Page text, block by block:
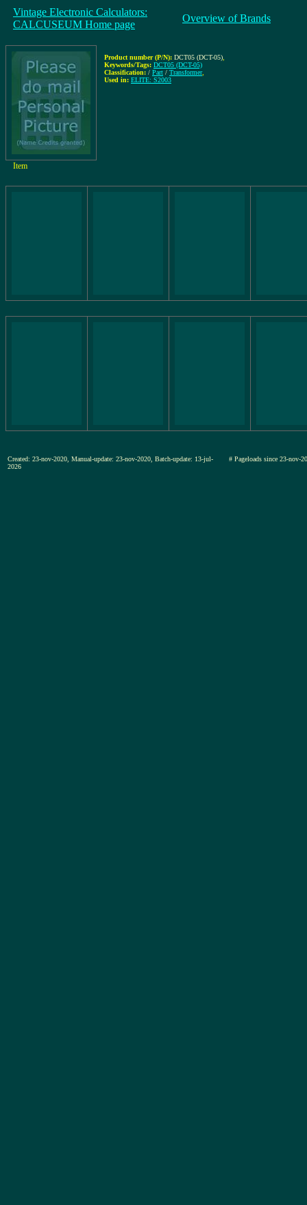
Vintage Electronic Calculators:
CALCUSEUM Home page
Overview of Brands
Product number (P/N): DCT05 (DCT-05)
Keywords/Tags: DCT05 (DCT-05)
Classification: / Part / Transformer,
Used in: ELITE: S2003
Item
Created: 23-nov-2020, Manual-update: 23-nov-2020, Batch-update: 13-jul-
2026
# Pageloads since 23-